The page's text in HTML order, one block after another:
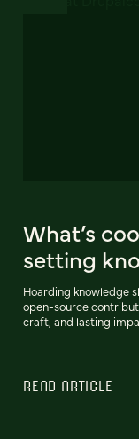
What’s
setting
Hoarding knowledge
open-source
craft, and lasting
READ ARTICLE